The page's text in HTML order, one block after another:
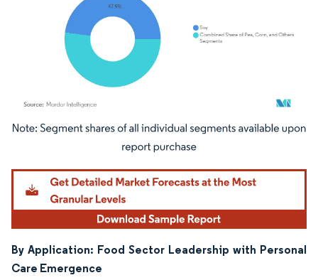
Image © Mordor Intelligence. Reuse requires attribution under CC BY 4.0.
By Application: Food Sector Leadership with Personal
Care Emergence